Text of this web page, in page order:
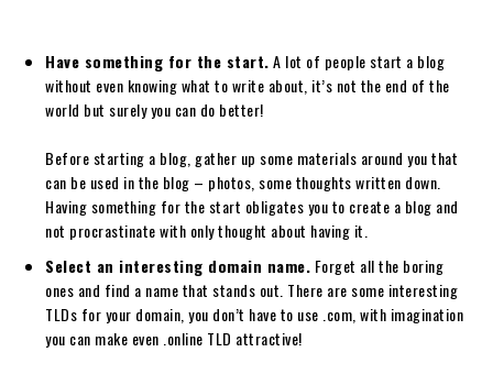
Have something for the start.A lot of people start a blog
without even knowing what to write about, it’s not the end of the
world but surely you can do better!
Before starting a blog, gather up some materials around you that
can be used in the blog – photos, some thoughts written down.
Having something for the start obligates you to create a blog and
not procrastinate with only thought about having it.
Select an interesting domain name. Forget all the boring
ones and find a name that stands out. There are some interesting
TLDs for your domain, you don’t have to use .com, with imagination
you can make even .online TLD attractive!